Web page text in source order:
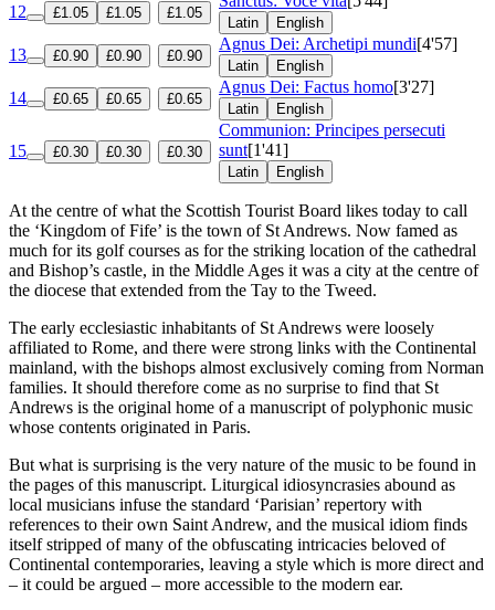
12 £1.05 £1.05 £1.05
Latin English
13 £0.90 £0.90 £0.90
Agnus Dei: Archetipi mundi[4'57]
Latin English
14 £0.65 £0.65 £0.65
Agnus Dei: Factus homo[3'27]
Latin English
15 £0.30 £0.30 £0.30
Communion: Principes persecuti
sunt[1'41]
Latin English
At the centre of what the Scottish Tourist Board likes today to call
the ‘Kingdom of Fife’ is the town of St Andrews. Now famed as
much for its golf courses as for the striking location of the cathedral
and Bishop’s castle, in the Middle Ages it was a city at the centre of
the diocese that extended from the Tay to the Tweed.
The early ecclesiastic inhabitants of St Andrews were loosely
affiliated to Rome, and there were strong links with the Continental
mainland, with the bishops almost exclusively coming from Norman
families. It should therefore come as no surprise to find that St
Andrews is the original home of a manuscript of polyphonic music
whose contents originated in Paris.
But what is surprising is the very nature of the music to be found in
the pages of this manuscript. Liturgical idiosyncrasies abound as
local musicians infuse the standard ‘Parisian’ repertory with
references to their own Saint Andrew, and the musical idiom finds
itself stripped of many of the obfuscating intricacies beloved of
Continental contemporaries, leaving a style which is more direct and
– it could be argued – more accessible to the modern ear.